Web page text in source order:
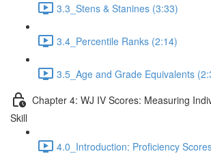
3.3_Stens & Stanines (3:33)
3.4_Percentile Ranks (2:14)
3.5_Age and Grade Equivalents
Chapter 4: WJ IV Scores: Measuring
Skill
4.0_Introduction: Proficiency